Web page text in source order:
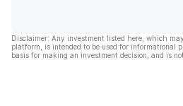
Disclaimer: Any investment listed here, which
platform, is intended to be used for informational
basis for making an investment decision, and is